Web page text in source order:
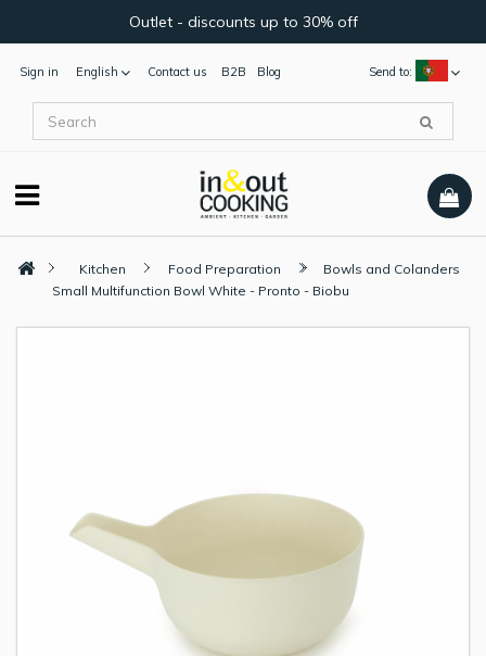
Outlet - discounts up to 30% off
Sign in English Send to:
Contact us B2B Blog
Kitchen Food Preparation
Bowls and Colanders
Small Multifunction Bowl White - Pronto - Biobu